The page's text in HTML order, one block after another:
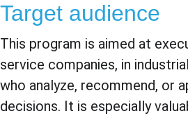
Target audience
This program is aimed at
service companies, in
who analyze, recommend, or
decisions. It is especially